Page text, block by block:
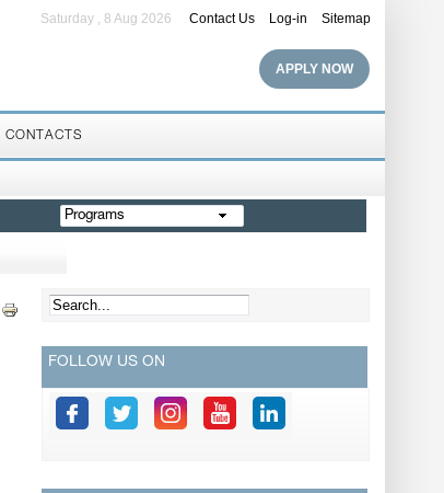
Contact Us Log-in Sitemap
Saturday , 8 Aug 2026
APPLY NOW
CONTACTS
Programs
FOLLOW US ON